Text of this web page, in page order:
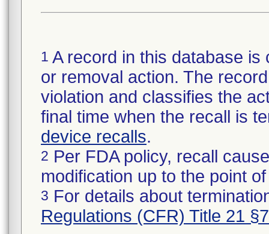
1 A record in this database
or removal action. The
violation and classifies the
final time when the recall is
device recalls.
2 Per FDA policy, recall
modification up to the point
3 For details about
Regulations (CFR) Title 21